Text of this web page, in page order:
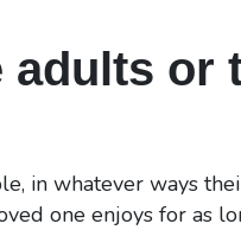
or
in whatever ways
one enjoys for as